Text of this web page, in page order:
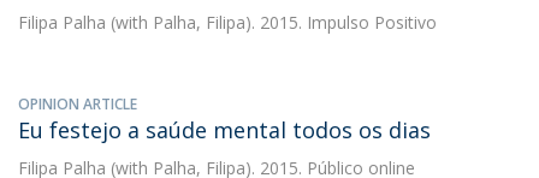
Filipa Palha (with Palha, Filipa). 2015. Impulso Positivo
OPINION ARTICLE
Eu festejo a saúde mental todos os dias
Filipa Palha (with Palha, Filipa). 2015. Público online